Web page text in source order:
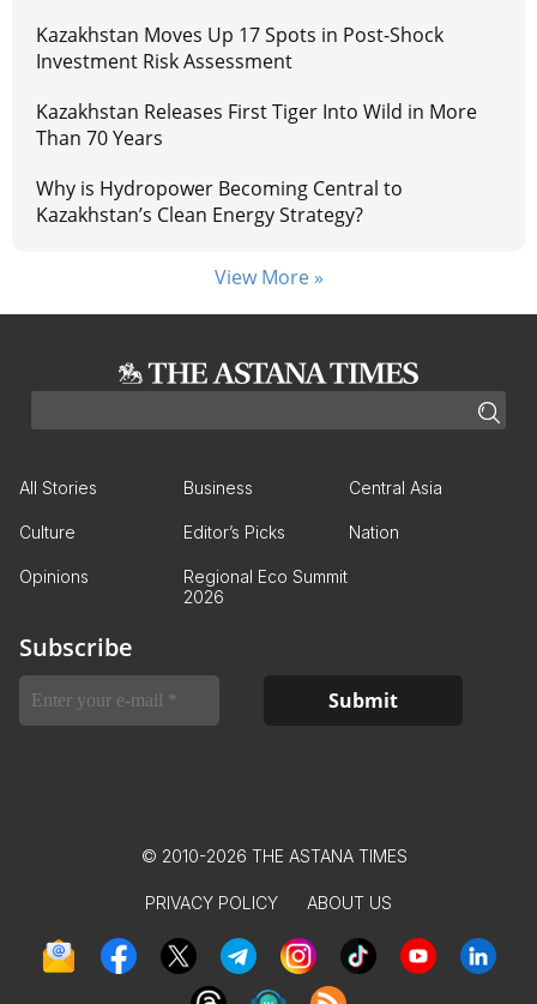
Kazakhstan Moves Up 17 Spots in Post-Shock
Investment Risk Assessment
Kazakhstan Releases First Tiger Into Wild in More
Than 70 Years
Why is Hydropower Becoming Central to
Kazakhstan’s Clean Energy Strategy?
View More »
All Stories Business Central Asia
Culture Editor’s Picks Nation
Opinions
Regional Eco Summit
2026
Subscribe
© 2010-2026 THE ASTANA TIMES
PRIVACY POLICY ABOUT US